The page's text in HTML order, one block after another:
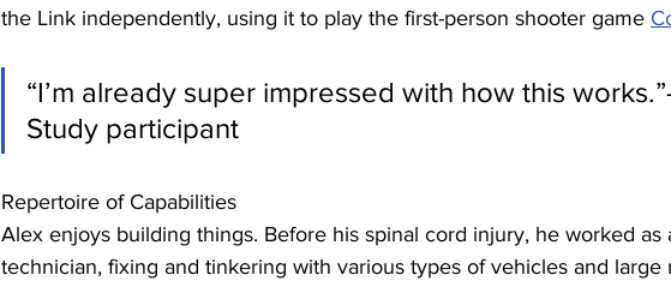
the Link independently, using it to play the first-person shooter game
“I’m already super impressed with how this
Study participant
Repertoire of Capabilities
Alex enjoys building things. Before his spinal cord injury, he worked as
technician, fixing and tinkering with various types of vehicles and large